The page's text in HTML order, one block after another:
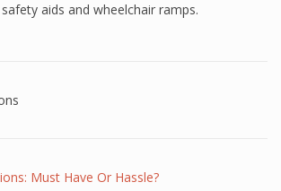
aids and wheelchair ramps.
Must Have Or Hassle?